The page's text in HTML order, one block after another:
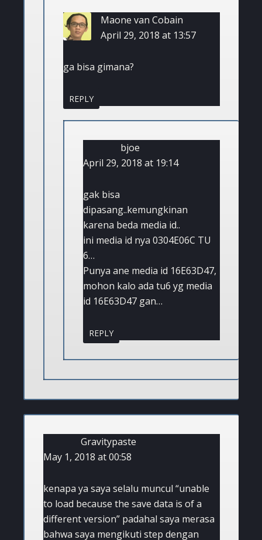
Maone van Cobain
April 29, 2018 at 13:57
ga bisa gimana?
REPLY
bjoe
April 29, 2018 at 19:14
gak bisa
dipasang..kemungkinan
karena beda media id..
ini media id nya 0304E06C TU
6…
Punya ane media id 16E63D47,
mohon kalo ada tu6 yg media
id 16E63D47 gan…
REPLY
Gravitypaste
May 1, 2018 at 00:58
kenapa ya saya selalu muncul “unable
to load because the save data is of a
different version” padahal saya merasa
bahwa saya mengikuti step dengan